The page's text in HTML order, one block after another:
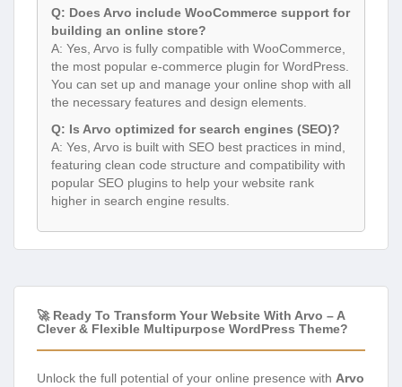
Q: Does Arvo include WooCommerce support for
building an online store?
A: Yes, Arvo is fully compatible with WooCommerce,
the most popular e-commerce plugin for WordPress.
You can set up and manage your online shop with all
the necessary features and design elements.
Q: Is Arvo optimized for search engines (SEO)?
A: Yes, Arvo is built with SEO best practices in mind,
featuring clean code structure and compatibility with
popular SEO plugins to help your website rank
higher in search engine results.
🚀 Ready To Transform Your Website With Arvo – A
Clever & Flexible Multipurpose WordPress Theme?
Unlock the full potential of your online presence with Arvo